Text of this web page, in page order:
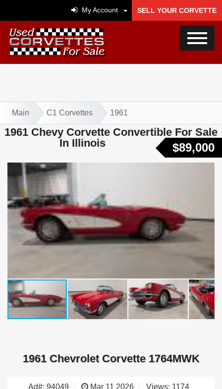
My Account SELL YOUR CORVETTE
Main C1 Corvettes 1961
1961 Chevy Corvette Convertible For Sale
In Illinois
$89,000
1961 Chevrolet Corvette 1764MWK
Ad#: 94049 Mar 11 2026 Views: 1174